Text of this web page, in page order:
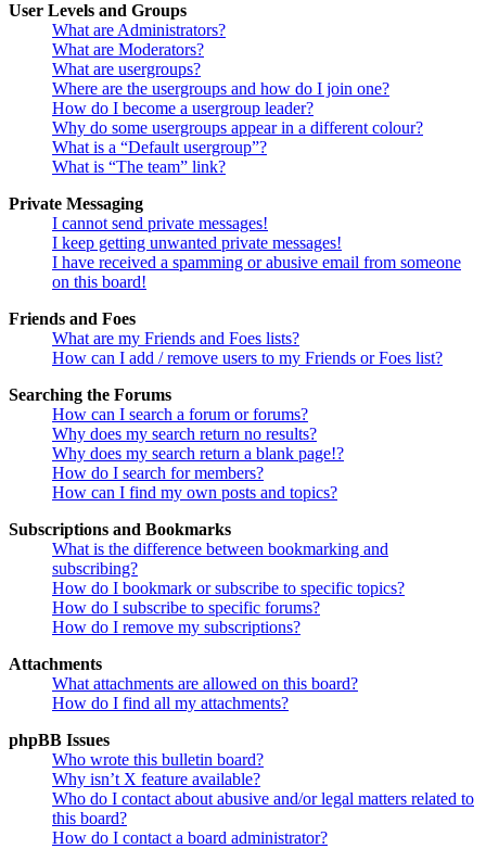
User Levels and Groups
What are Administrators?
What are Moderators?
What are usergroups?
Where are the usergroups and how do I join one?
How do I become a usergroup leader?
Why do some usergroups appear in a different colour?
What is a “Default usergroup”?
What is “The team” link?
Private Messaging
I cannot send private messages!
I keep getting unwanted private messages!
I have received a spamming or abusive email from someone
on this board!
Friends and Foes
What are my Friends and Foes lists?
How can I add / remove users to my Friends or Foes list?
Searching the Forums
How can I search a forum or forums?
Why does my search return no results?
Why does my search return a blank page!?
How do I search for members?
How can I find my own posts and topics?
Subscriptions and Bookmarks
What is the difference between bookmarking and
subscribing?
How do I bookmark or subscribe to specific topics?
How do I subscribe to specific forums?
How do I remove my subscriptions?
Attachments
What attachments are allowed on this board?
How do I find all my attachments?
phpBB Issues
Who wrote this bulletin board?
Why isn’t X feature available?
Who do I contact about abusive and/or legal matters related to
this board?
How do I contact a board administrator?